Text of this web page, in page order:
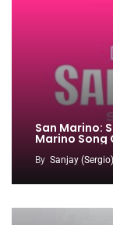
San Marino:
Marino
By Sanjay